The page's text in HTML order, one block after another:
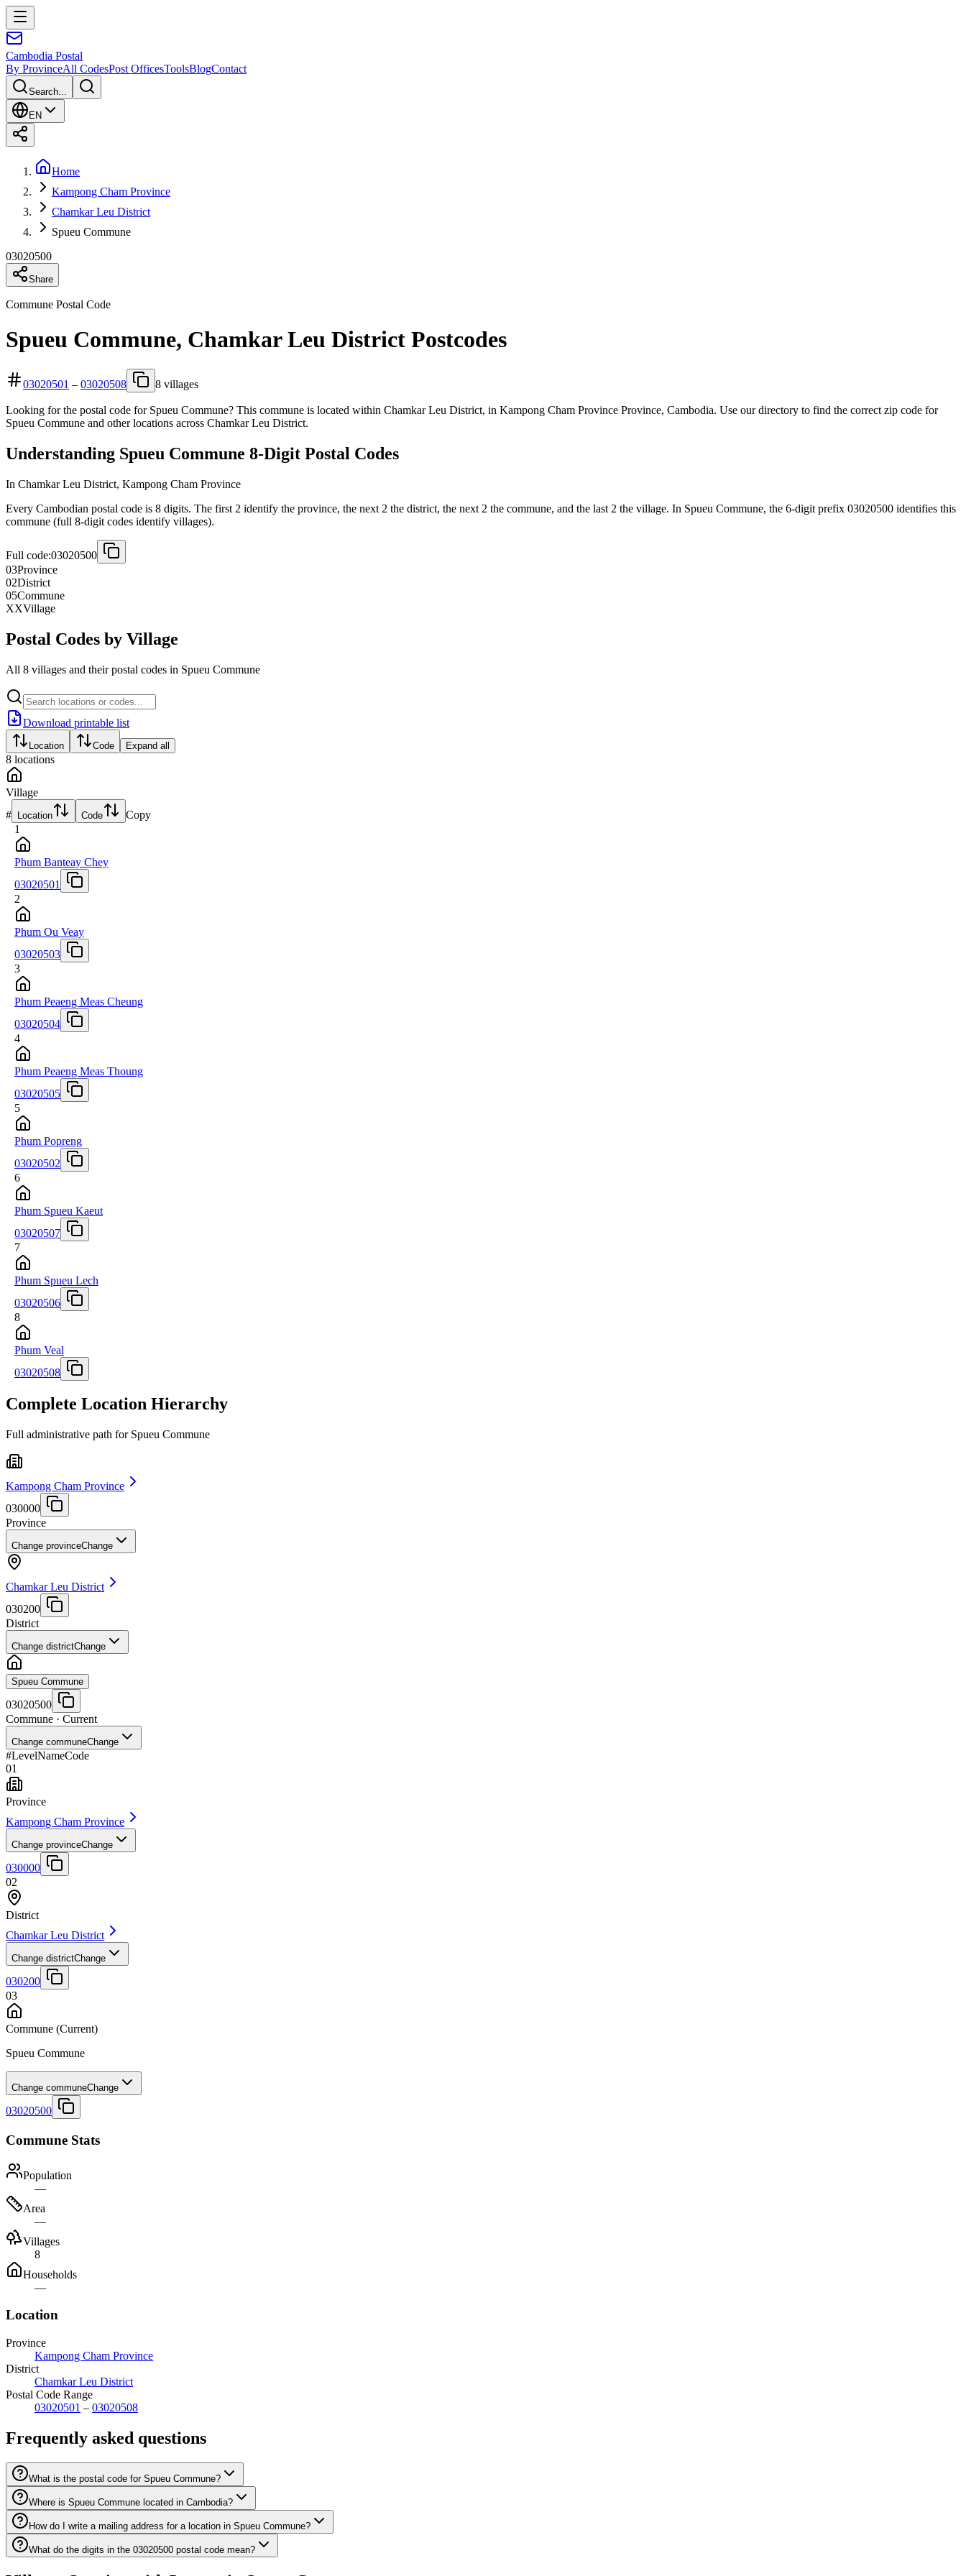
Cambodia Postal
By ProvinceAll CodesPost OfficesToolsBlogContact
Search...
EN
Home
Kampong Cham Province
Chamkar Leu District
Spueu Commune
03020500
Share
Commune Postal Code
Spueu Commune, Chamkar Leu District Postcodes
03020501 – 03020508 8 villages
Looking for the postal code for Spueu Commune? This commune is located within Chamkar Leu District, in Kampong Cham Province Province, Cambodia. Use our directory to find the correct zip code for
Spueu Commune and other locations across Chamkar Leu District.
Understanding Spueu Commune 8-Digit Postal Codes
In Chamkar Leu District, Kampong Cham Province
Every Cambodian postal code is 8 digits. The first 2 identify the province, the next 2 the district, the next 2 the commune, and the last 2 the village. In Spueu Commune, the 6-digit prefix 03020500 identifies this
commune (full 8-digit codes identify villages).
Full code:03020500
03Province
02District
05Commune
XXVillage
Postal Codes by Village
All 8 villages and their postal codes in Spueu Commune
Download printable list
Location Code Expand all
8 locations
Village
# Location Code
Copy
1
Phum Banteay Chey
03020501
2
Phum Ou Veay
03020503
3
Phum Peaeng Meas Cheung
03020504
4
Phum Peaeng Meas Thoung
03020505
5
Phum Popreng
03020502
6
Phum Spueu Kaeut
03020507
7
Phum Spueu Lech
03020506
8
Phum Veal
03020508
Complete Location Hierarchy
Full administrative path for Spueu Commune
Kampong Cham Province
030000
Province
Change provinceChange
Chamkar Leu District
030200
District
Change districtChange
Spueu Commune
03020500
Commune · Current
Change communeChange
#LevelNameCode
01
Province
Kampong Cham Province
Change provinceChange
030000
02
District
Chamkar Leu District
Change districtChange
030200
03
Commune (Current)
Spueu Commune
Change communeChange
03020500
Commune Stats
Population
—
Area
—
Villages
8
Households
—
Location
Province
Kampong Cham Province
District
Chamkar Leu District
Postal Code Range
03020501 – 03020508
Frequently asked questions
What is the postal code for Spueu Commune?
Where is Spueu Commune located in Cambodia?
How do I write a mailing address for a location in Spueu Commune?
What do the digits in the 03020500 postal code mean?